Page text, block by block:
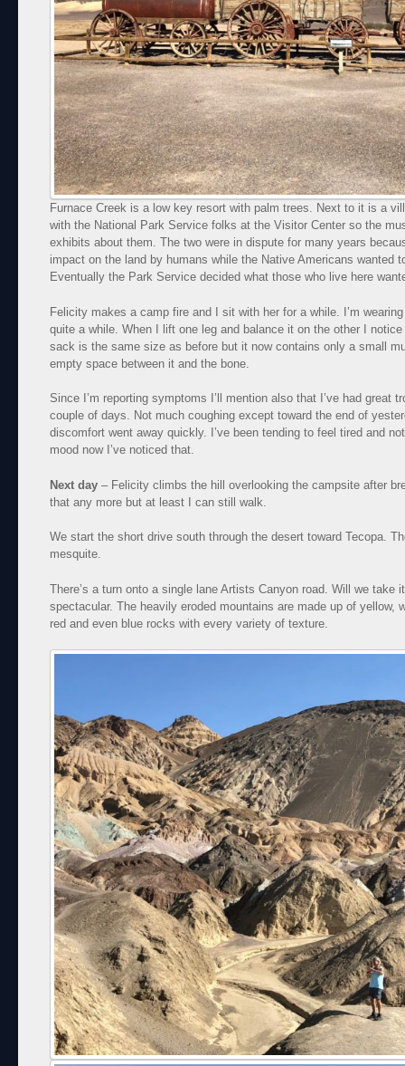
Furnace Creek is a low key resort with palm trees. Next to it is a
with the National Park Service folks at the Visitor Center so the
exhibits about them. The two were in dispute for many years
impact on the land by humans while the Native Americans wanted
Eventually the Park Service decided what those who live here
Felicity makes a camp fire and I sit with her for a while. I’m
quite a while. When I lift one leg and balance it on the other I
sack is the same size as before but it now contains only a small
empty space between it and the bone.
Since I’m reporting symptoms I’ll mention also that I’ve had great
couple of days. Not much coughing except toward the end of
discomfort went away quickly. I’ve been tending to feel tired and
mood now I’ve noticed that.
Next day – Felicity climbs the hill overlooking the campsite after
that any more but at least I can still walk.
We start the short drive south through the desert toward Tecopa.
mesquite.
There’s a turn onto a single lane Artists Canyon road. Will we take
spectacular. The heavily eroded mountains are made up of yellow,
red and even blue rocks with every variety of texture.